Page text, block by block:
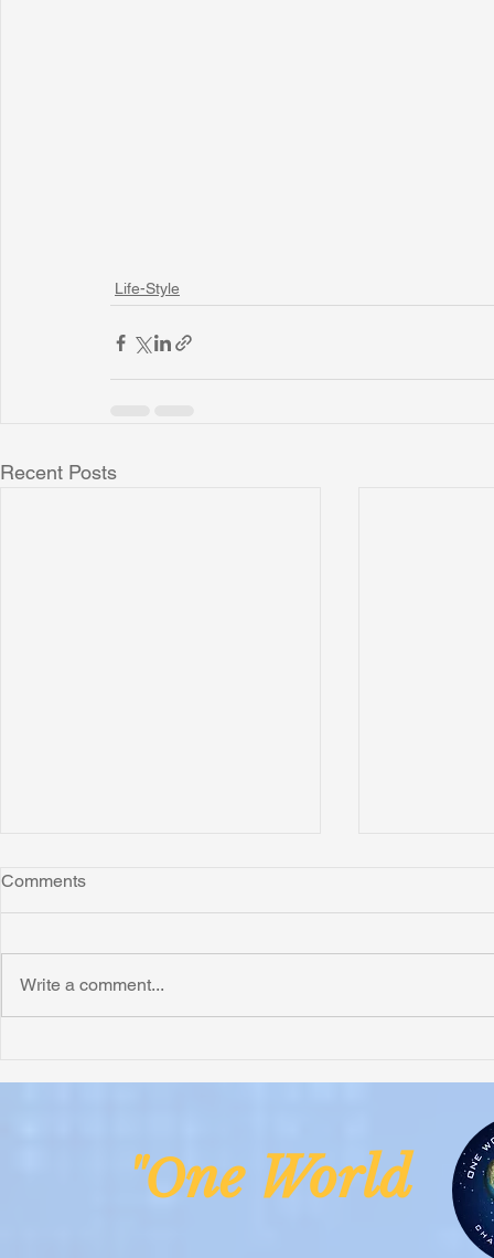
Life-Style
Recent Posts
Comments
Write a comment...
"One